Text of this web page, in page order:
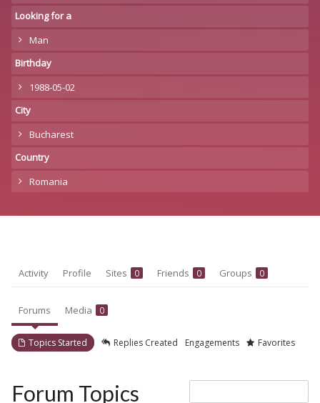
Looking for a
Man
Birthday
1988-05-02
City
Bucharest
Country
Romania
Activity Profile Sites 0 Friends 0 Groups 0
Forums Media 0
Topics Started Replies Created Engagements Favorites
topics:
Forum Topics